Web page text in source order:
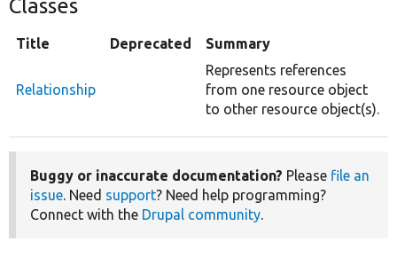
Classes
Title Deprecated Summary
Relationship
Represents references
from one resource object
to other resource object(s).
Buggy or inaccurate documentation? Please file an
issue. Need support? Need help programming?
Connect with the Drupal community.